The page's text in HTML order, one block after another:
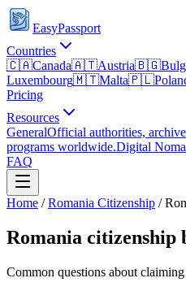
EasyPassport
Countries
🇨🇦Canada🇦🇹Austria🇧🇬
Luxembourg🇲🇹Malta🇵🇱
Pricing
Resources
GeneralOfficial authorities,
programs worldwide.Digital
FAQ
Home / Romania Citizenship /
Romania citizenship
Common questions about